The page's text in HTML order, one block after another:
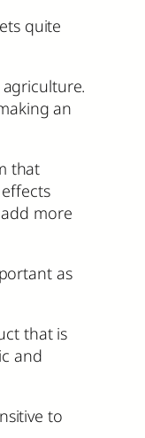
quite
an
that
more
as
that is
and
to